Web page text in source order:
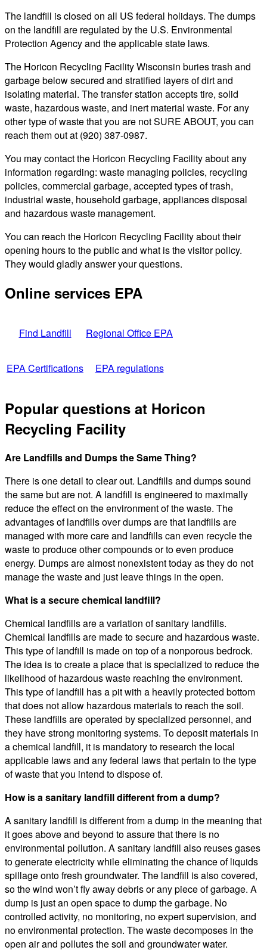
The landfill is closed on all US federal holidays. The dumps
on the landfill are regulated by the U.S. Environmental
Protection Agency and the applicable state laws.
The Horicon Recycling Facility Wisconsin buries trash and
garbage below secured and stratified layers of dirt and
isolating material. The transfer station accepts tire, solid
waste, hazardous waste, and inert material waste. For any
other type of waste that you are not SURE ABOUT, you can
reach them out at (920) 387-0987.
You may contact the Horicon Recycling Facility about any
information regarding: waste managing policies, recycling
policies, commercial garbage, accepted types of trash,
industrial waste, household garbage, appliances disposal
and hazardous waste management.
You can reach the Horicon Recycling Facility about their
opening hours to the public and what is the visitor policy.
They would gladly answer your questions.
Online services EPA
Find Landfill Regional Office EPA
EPA Certifications EPA regulations
Popular questions at Horicon
Recycling Facility
Are Landfills and Dumps the Same Thing?
There is one detail to clear out. Landfills and dumps sound
the same but are not. A landfill is engineered to maximally
reduce the effect on the environment of the waste. The
advantages of landfills over dumps are that landfills are
managed with more care and landfills can even recycle the
waste to produce other compounds or to even produce
energy. Dumps are almost nonexistent today as they do not
manage the waste and just leave things in the open.
What is a secure chemical landfill?
Chemical landfills are a variation of sanitary landfills.
Chemical landfills are made to secure and hazardous waste.
This type of landfill is made on top of a nonporous bedrock.
The idea is to create a place that is specialized to reduce the
likelihood of hazardous waste reaching the environment.
This type of landfill has a pit with a heavily protected bottom
that does not allow hazardous materials to reach the soil.
These landfills are operated by specialized personnel, and
they have strong monitoring systems. To deposit materials in
a chemical landfill, it is mandatory to research the local
applicable laws and any federal laws that pertain to the type
of waste that you intend to dispose of.
How is a sanitary landfill different from a dump?
A sanitary landfill is different from a dump in the meaning that
it goes above and beyond to assure that there is no
environmental pollution. A sanitary landfill also reuses gases
to generate electricity while eliminating the chance of liquids
spillage onto fresh groundwater. The landfill is also covered,
so the wind won’t fly away debris or any piece of garbage. A
dump is just an open space to dump the garbage. No
controlled activity, no monitoring, no expert supervision, and
no environmental protection. The waste decomposes in the
open air and pollutes the soil and groundwater water.